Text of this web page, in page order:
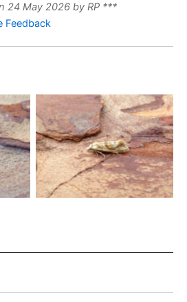
24 May 2026 by RP ***
Feedback
–
Cochylimorpha straminea
21st August 2023 – Wyver
Lane, Belper – Dave Evans